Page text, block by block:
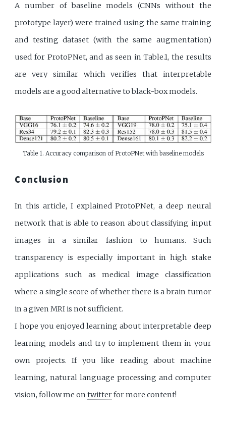
A number of baseline models (CNNs without the
prototype layer) were trained using the same training
and testing dataset (with the same augmentation)
used for ProtoPNet, and as seen in Table.1, the results
are very similar which verifies that interpretable
models are a good alternative to black-box models.
Table 1. Accuracy comparison of ProtoPNet with baseline models
Conclusion
In this article, I explained ProtoPNet, a deep neural
network that is able to reason about classifying input
images in a similar fashion to humans. Such
transparency is especially important in high stake
applications such as medical image classification
where a single score of whether there is a brain tumor
in a given MRI is not sufficient.
I hope you enjoyed learning about interpretable deep
learning models and try to implement them in your
own projects. If you like reading about machine
learning, natural language processing and computer
vision, follow me ontwitterfor more content!